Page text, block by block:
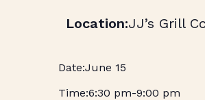
JJ’s Grill
June 15
6:30 pm-9:00 pm